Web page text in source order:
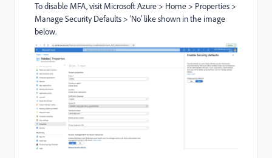
To disable MFA, visit Microsoft Azure > Home > Properties >
Manage Security Defaults > ‘No’ like shown in the image
below.